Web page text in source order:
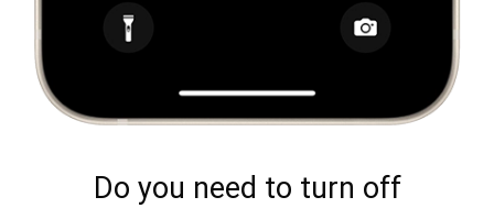
Do you need to turn off